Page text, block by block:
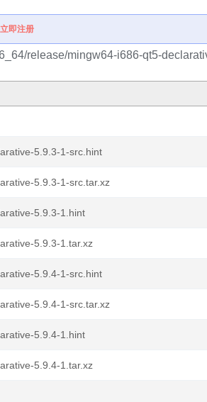
立即注册
release/mingw64-i686-qt5-
5.9.3-1-src.hint
5.9.3-1-src.tar.xz
5.9.3-1.hint
5.9.3-1.tar.xz
5.9.4-1-src.hint
5.9.4-1-src.tar.xz
5.9.4-1.hint
5.9.4-1.tar.xz